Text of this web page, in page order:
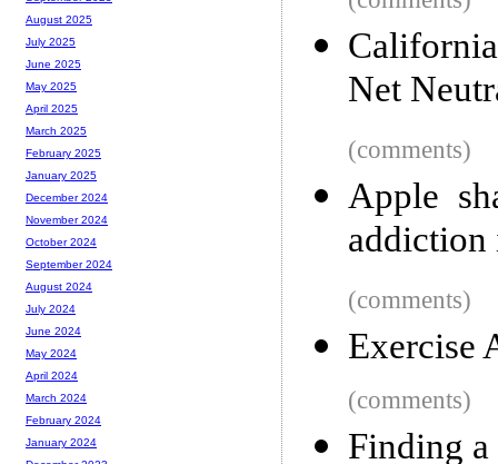
Net
(comments)
Apple
(comments)
Exercise
(comments)
Finding
August 2025
July 2025
June 2025
May 2025
April 2025
March 2025
February 2025
January 2025
December 2024
November 2024
October 2024
September 2024
August 2024
July 2024
June 2024
May 2024
April 2024
March 2024
February 2024
January 2024